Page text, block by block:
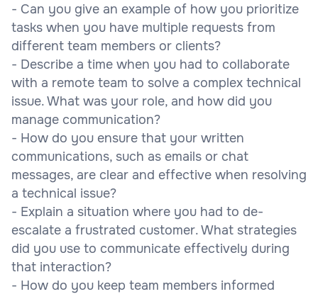
- Can you give an example of how you prioritize
tasks when you have multiple requests from
different team members or clients?
- Describe a time when you had to collaborate
with a remote team to solve a complex technical
issue. What was your role, and how did you
manage communication?
- How do you ensure that your written
communications, such as emails or chat
messages, are clear and effective when resolving
a technical issue?
- Explain a situation where you had to de-
escalate a frustrated customer. What strategies
did you use to communicate effectively during
that interaction?
- How do you keep team members informed